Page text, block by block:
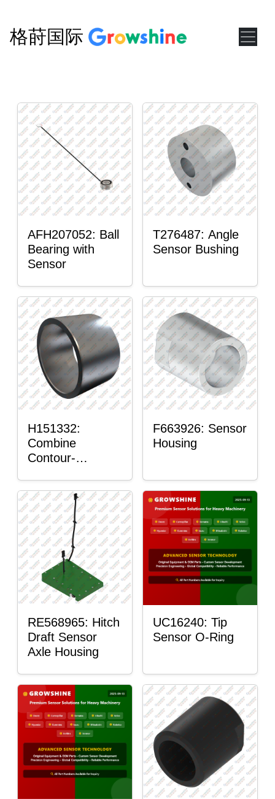
格莳国际
AFH207052: Ball
Bearing with
Sensor
T276487: Angle
Sensor Bushing
H151332:
Combine
Contour-
Mount Plain
Bushing
F663926: Sensor
Housing
RE568965: Hitch
Draft Sensor
Axle Housing
UC16240: Tip
Sensor O-Ring